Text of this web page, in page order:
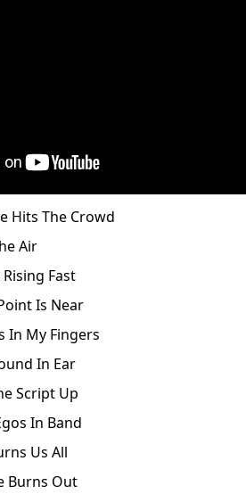
Hits The Crowd
Air
Fast
Is Near
In My Fingers
In Ear
Script Up
In Band
Us All
Burns Out